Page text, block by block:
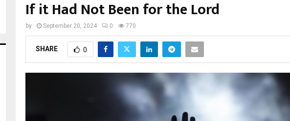
If it Had Not Been for the Lord
by September 20, 2024 0 770
SHARE 0